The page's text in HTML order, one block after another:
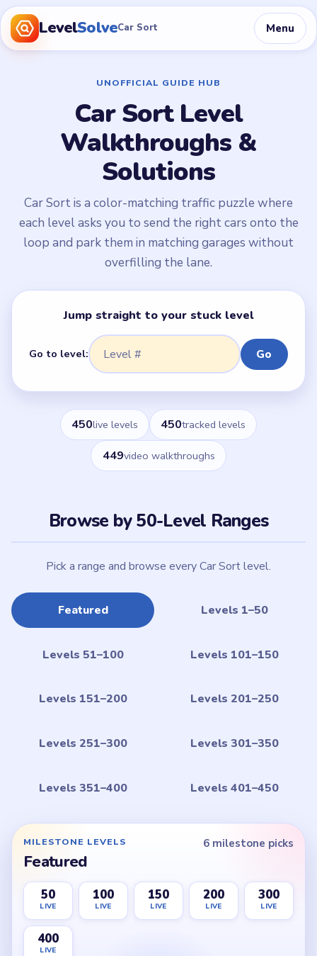
LevelSolveCar Sort Menu
UNOFFICIAL GUIDE HUB
Car Sort Level
Walkthroughs &
Solutions
Car Sort is a color-matching traffic puzzle where
each level asks you to send the right cars onto the
loop and park them in matching garages without
overfilling the lane.
Jump straight to your stuck level
Go to level: Go
450live levels 450tracked levels
449video walkthroughs
Browse by 50-Level Ranges
Pick a range and browse every Car Sort level.
Featured Levels 1–50
Levels 51–100 Levels 101–150
Levels 151–200 Levels 201–250
Levels 251–300 Levels 301–350
Levels 351–400 Levels 401–450
MILESTONE LEVELS
Featured
6 milestone picks
50
LIVE
100
LIVE
150
LIVE
200
LIVE
300
LIVE
400
LIVE